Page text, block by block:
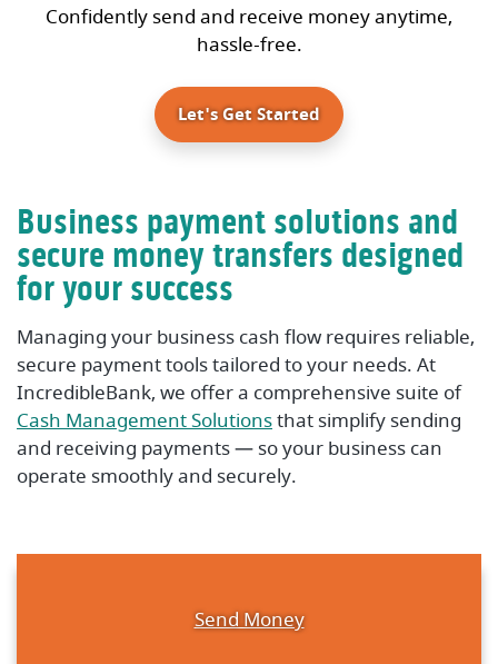
Confidently send and receive money anytime,
hassle-free.
Let's Get Started
Business payment solutions and
secure money transfers designed
for your success
Managing your business cash flow requires reliable,
secure payment tools tailored to your needs. At
IncredibleBank, we offer a comprehensive suite of
Cash Management Solutionsthat simplify sending
and receiving payments — so your business can
operate smoothly and securely.
Send Money